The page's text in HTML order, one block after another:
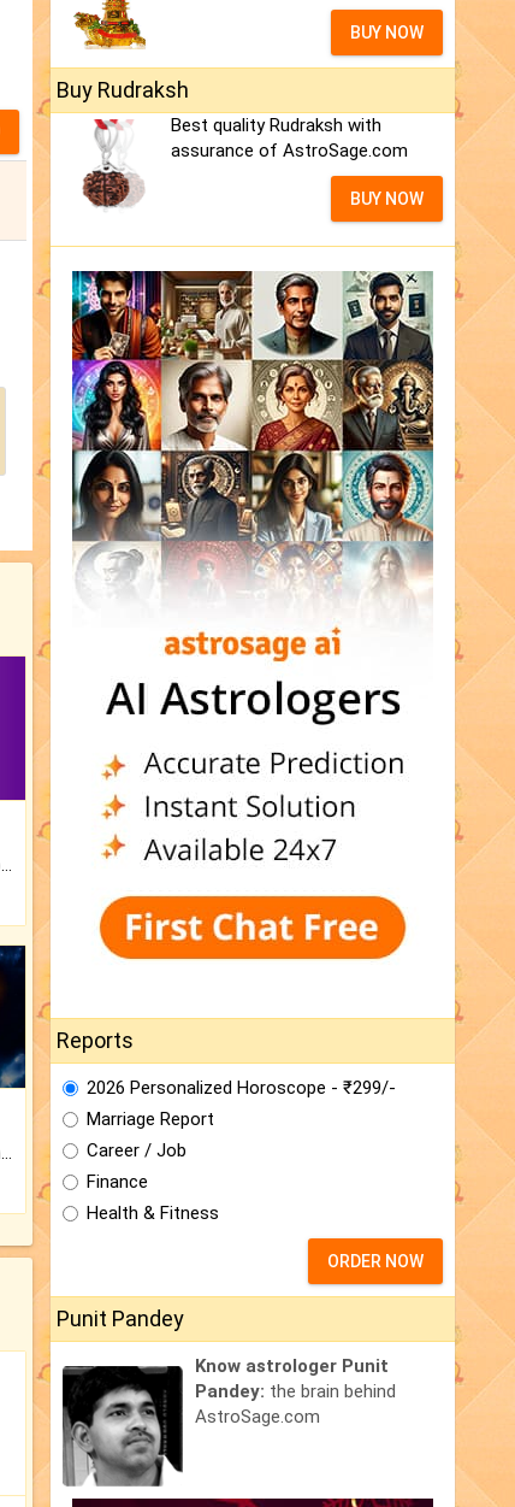
BUY NOW
Buy Rudraksh
Best quality Rudraksh with
assurance of AstroSage.com
BUY NOW
Reports
2026 Personalized Horoscope - ₹299/-
Marriage Report
Career / Job
Finance
Health & Fitness
ORDER NOW
Punit Pandey
Know astrologer Punit
Pandey: the brain behind
AstroSage.com